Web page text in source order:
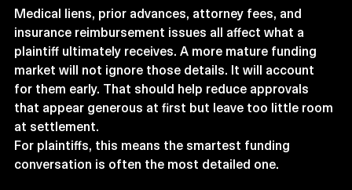
Medical liens, prior advances, attorney fees, and
insurance reimbursement issues all affect what a
plaintiff ultimately receives. A more mature funding
market will not ignore those details. It will account
for them early. That should help reduce approvals
that appear generous at first but leave too little room
at settlement.
For plaintiffs, this means the smartest funding
conversation is often the most detailed one.